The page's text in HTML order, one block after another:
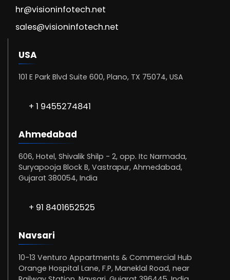
hr@visioninfotech.net
sales@visioninfotech.net
USA
101 E Park Blvd Suite 600, Plano, TX 75074, USA
+ 1 9455274841
Ahmedabad
606, Hotel, Shivalik Shilp - 2, opp. Itc Narmada,
Suryapooja Block B, Vastrapur, Ahmedabad,
Gujarat 380054, India
+ 91 8401652525
Navsari
10-13 Venturo Appartments & Commercial Hub
Orange Hospital Lane, F.P, Maneklal Road, near